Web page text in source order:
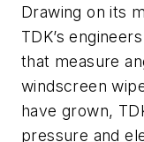
Drawing on its
TDK’s
that measure
windscreen
have grown,
pressure and